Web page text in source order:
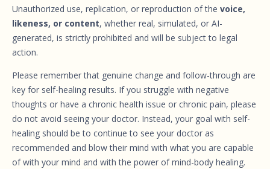
Unauthorized use, replication, or reproduction of the voice,
likeness, or content, whether real, simulated, or AI-
generated, is strictly prohibited and will be subject to legal
action.
Please remember that genuine change and follow-through are
key for self-healing results. If you struggle with negative
thoughts or have a chronic health issue or chronic pain, please
do not avoid seeing your doctor. Instead, your goal with self-
healing should be to continue to see your doctor as
recommended and blow their mind with what you are capable
of with your mind and with the power of mind-body healing.